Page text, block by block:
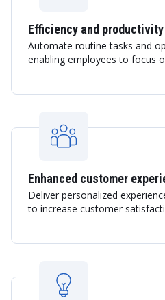
Efficiency and productivity
Automate routine tasks and
enabling employees to focus
Enhanced customer
Deliver personalized
to increase customer